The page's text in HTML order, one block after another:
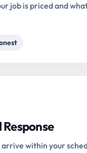
job is priced and
within your